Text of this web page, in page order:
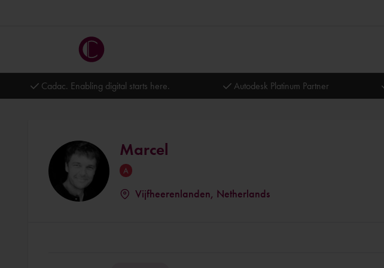
Cadac. Enabling digital starts here. Autodesk Platinum Partner
Marcel
Vijfheerenlanden, Netherlands